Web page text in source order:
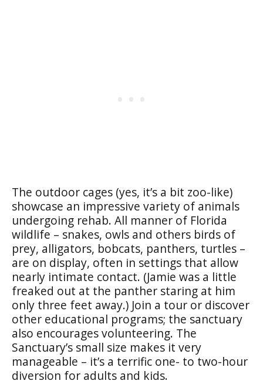
The outdoor cages (yes, it’s a bit zoo-like)
showcase an impressive variety of animals
undergoing rehab. All manner of Florida
wildlife – snakes, owls and others birds of
prey, alligators, bobcats, panthers, turtles –
are on display, often in settings that allow
nearly intimate contact. (Jamie was a little
freaked out at the panther staring at him
only three feet away.) Join a tour or discover
other educational programs; the sanctuary
also encourages volunteering. The
Sanctuary’s small size makes it very
manageable – it’s a terrific one- to two-hour
diversion for adults and kids.